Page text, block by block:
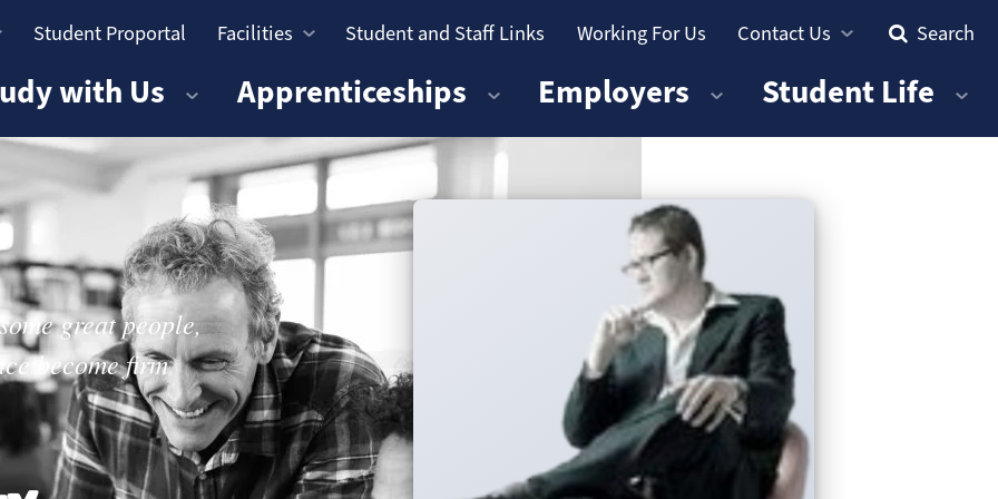
Student Proportal Facilities Student and Staff Links Working For Us Contact Us Search
with Us Apprenticeships Employers Student Life
great people,
become firm